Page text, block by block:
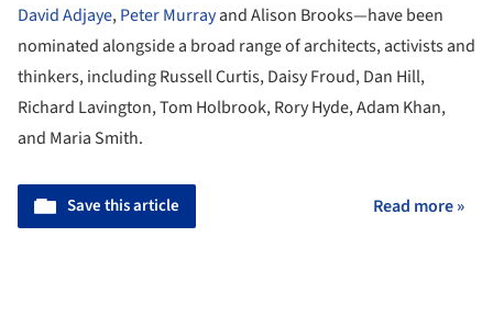
David Adjaye,Peter Murrayand Alison Brooks—have been
nominated alongside a broad range of architects, activists and
thinkers, including Russell Curtis, Daisy Froud, Dan Hill,
Richard Lavington, Tom Holbrook, Rory Hyde, Adam Khan,
and Maria Smith.
Save this article Read more »